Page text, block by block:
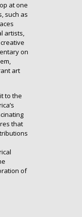
at one
such as
artists,
on
art
to the
that
of